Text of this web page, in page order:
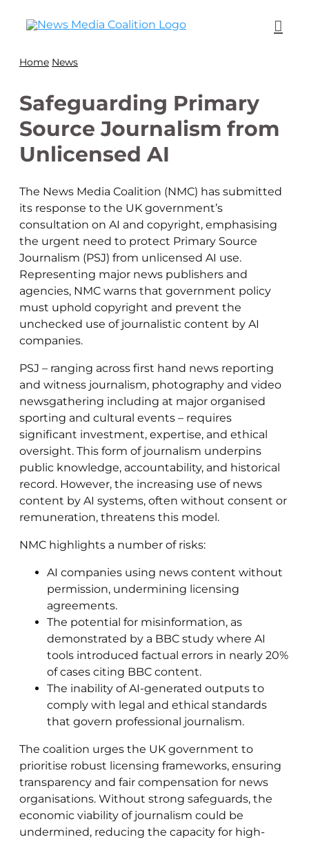
Home News
Safeguarding Primary
Source Journalism from
Unlicensed AI
The News Media Coalition (NMC) has submitted
its response to the UK government’s
consultation on AI and copyright, emphasising
the urgent need to protect Primary Source
Journalism (PSJ) from unlicensed AI use.
Representing major news publishers and
agencies, NMC warns that government policy
must uphold copyright and prevent the
unchecked use of journalistic content by AI
companies.
PSJ – ranging across first hand news reporting
and witness journalism, photography and video
newsgathering including at major organised
sporting and cultural events – requires
significant investment, expertise, and ethical
oversight. This form of journalism underpins
public knowledge, accountability, and historical
record. However, the increasing use of news
content by AI systems, often without consent or
remuneration, threatens this model.
NMC highlights a number of risks:
AI companies using news content without
permission, undermining licensing
agreements.
The potential for misinformation, as
demonstrated by a BBC study where AI
tools introduced factual errors in nearly 20%
of cases citing BBC content.
The inability of AI-generated outputs to
comply with legal and ethical standards
that govern professional journalism.
The coalition urges the UK government to
prioritise robust licensing frameworks, ensuring
transparency and fair compensation for news
organisations. Without strong safeguards, the
economic viability of journalism could be
undermined, reducing the capacity for high-